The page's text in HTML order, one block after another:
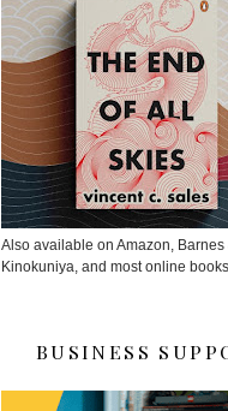
Also available on Amazon, Barnes
Kinokuniya, and most online
BUSINESS